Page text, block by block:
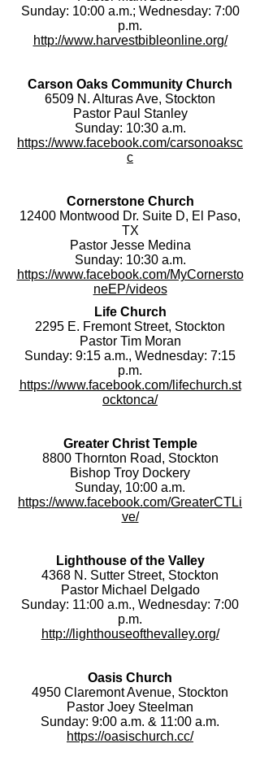
Sunday: 10:00 a.m.; Wednesday: 7:00
p.m.
http://www.harvestbibleonline.org/
Carson Oaks Community Church
6509 N. Alturas Ave, Stockton
Pastor Paul Stanley
Sunday: 10:30 a.m.
https://www.facebook.com/carsonoaksc
c
Cornerstone Church
12400 Montwood Dr. Suite D, El Paso,
TX
Pastor Jesse Medina
Sunday: 10:30 a.m.
https://www.facebook.com/MyCornersto
neEP/videos
Life Church
2295 E. Fremont Street, Stockton
Pastor Tim Moran
Sunday: 9:15 a.m., Wednesday: 7:15
p.m.
https://www.facebook.com/lifechurch.st
ocktonca/
Greater Christ Temple
8800 Thornton Road, Stockton
Bishop Troy Dockery
Sunday, 10:00 a.m.
https://www.facebook.com/GreaterCTLi
ve/
Lighthouse of the Valley
4368 N. Sutter Street, Stockton
Pastor Michael Delgado
Sunday: 11:00 a.m., Wednesday: 7:00
p.m.
http://lighthouseofthevalley.org/
Oasis Church
4950 Claremont Avenue, Stockton
Pastor Joey Steelman
Sunday: 9:00 a.m. & 11:00 a.m.
https://oasischurch.cc/